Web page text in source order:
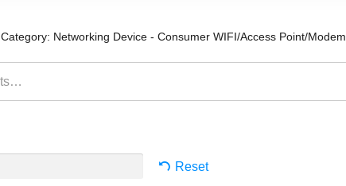
Category: Networking Device - Consumer WIFI/Access Point/Modem
Reset